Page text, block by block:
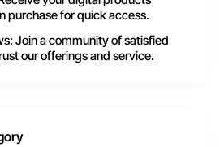
purchase for quick access.
Join a community of satisfied
our offerings and service.